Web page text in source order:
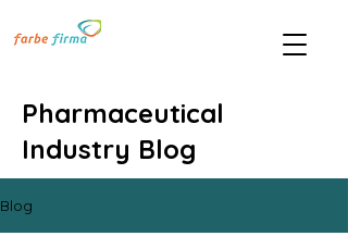
Pharmaceutical
Industry Blog
Blog